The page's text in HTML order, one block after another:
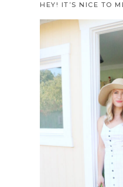
HEY! IT’S NICE TO